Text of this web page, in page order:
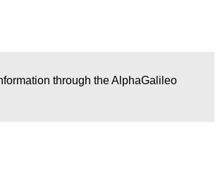
through the AlphaGalileo